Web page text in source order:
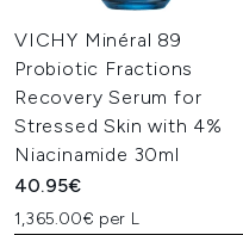
VICHY Minéral 89
Probiotic Fractions
Recovery Serum for
Stressed Skin with 4%
Niacinamide 30ml
40.95€
1,365.00€ per L